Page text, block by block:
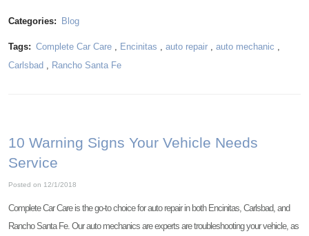
Categories: Blog
Tags: Complete Car Care, Encinitas auto repair, auto mechanic
Carlsbad
Rancho Santa Fe
10 Warning Signs Your Vehicle Needs
Service
Posted on 12/1/2018
Complete Car Care is the go-to choice for auto repair in both Encinitas, Carlsbad, and
Rancho Santa Fe. Our auto mechanics are experts are troubleshooting your vehicle, as